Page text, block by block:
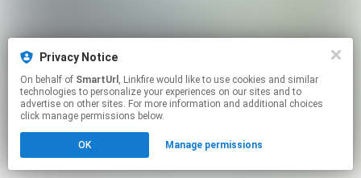
Privacy Notice
On behalf of SmartUrl , Linkfire would like to use cookies and similar
technologies to personalize your experiences on our sites and to
advertise on other sites. For more information and additional choices
click manage permissions below.
OK Manage permissions